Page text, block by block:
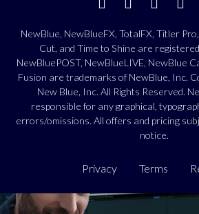
NewBlue, NewBlueFX, TotalFX, Titler
Cut, and Time to Shine are
NewBluePOST, NewBlueLIVE, NewBlue
Fusion are trademarks of NewBlue, Inc.
New Blue, Inc. All Rights Reserved.
responsible for any graphical,
errors/omissions. All offers and pricing
notice.
Privacy Terms